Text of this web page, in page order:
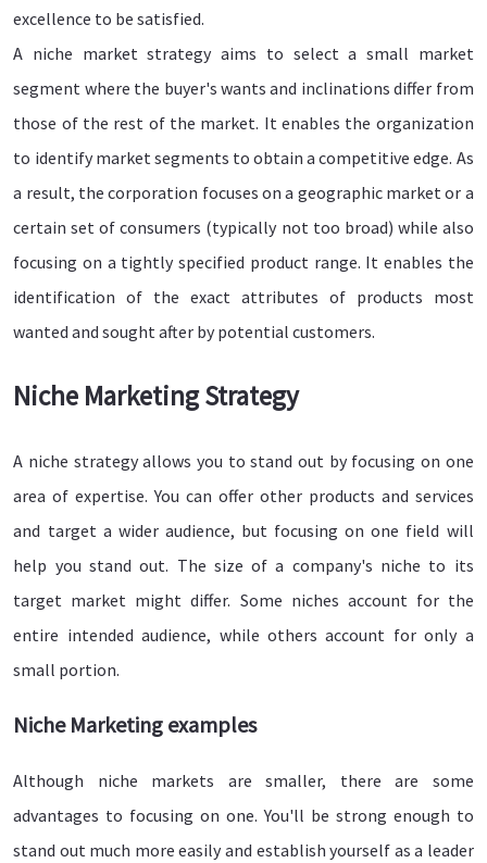
excellence to be satisfied.
A niche market strategy aims to select a small market
segment where the buyer's wants and inclinations differ from
those of the rest of the market. It enables the organization
to identify market segments to obtain a competitive edge. As
a result, the corporation focuses on a geographic market or a
certain set of consumers (typically not too broad) while also
focusing on a tightly specified product range. It enables the
identification of the exact attributes of products most
wanted and sought after by potential customers.
Niche Marketing Strategy
A niche strategy allows you to stand out by focusing on one
area of expertise. You can offer other products and services
and target a wider audience, but focusing on one field will
help you stand out. The size of a company's niche to its
target market might differ. Some niches account for the
entire intended audience, while others account for only a
small portion.
Niche Marketing examples
Although niche markets are smaller, there are some
advantages to focusing on one. You'll be strong enough to
stand out much more easily and establish yourself as a leader